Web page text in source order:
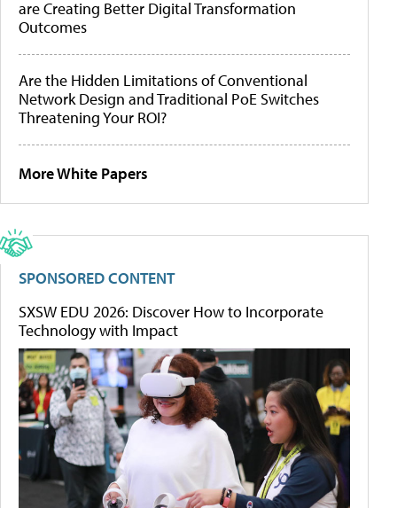
are Creating Better Digital Transformation
Outcomes
Are the Hidden Limitations of Conventional
Network Design and Traditional PoE Switches
Threatening Your ROI?
More White Papers
SPONSORED CONTENT
SXSW EDU 2026: Discover How to Incorporate
Technology with Impact